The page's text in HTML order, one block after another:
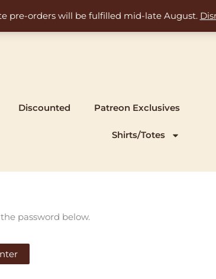
pre-orders will be fulfilled mid-late August.
Discounted Patreon Exclusives
Shirts/Totes
password below.